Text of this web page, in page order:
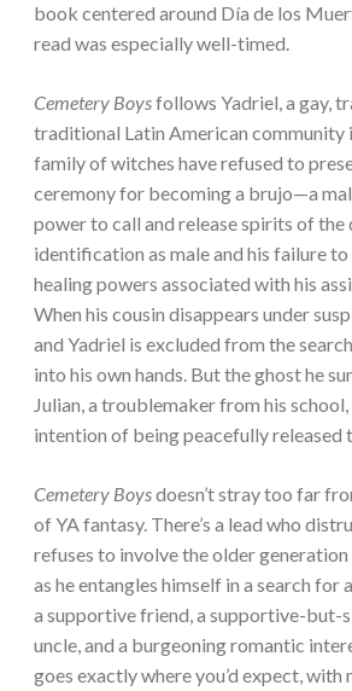
book centered around Día de los
read was especially well-timed.
Cemetery Boysfollows Yadriel, a gay,
traditional Latin American community
family of witches have refused to
ceremony for becoming a brujo—a
power to call and release spirits of
identification as male and his failure
healing powers associated with his
When his cousin disappears under
and Yadriel is excluded from the
into his own hands. But the ghost he
Julian, a troublemaker from his school,
intention of being peacefully released
Cemetery Boysdoesn’t stray too far
of YA fantasy. There’s a lead who
refuses to involve the older generation
as he entangles himself in a search for
a supportive friend, a supportive-
uncle, and a burgeoning romantic
goes exactly where you’d expect, with